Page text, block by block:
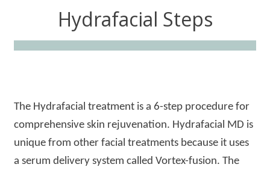
Hydrafacial Steps
The Hydrafacial treatment is a 6-step procedure for
comprehensive skin rejuvenation. Hydrafacial MD is
unique from other facial treatments because it uses
a serum delivery system called Vortex-fusion. The